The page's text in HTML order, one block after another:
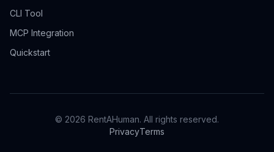
CLI Tool
MCP Integration
Quickstart
© 2026 RentAHuman. All rights reserved.
PrivacyTerms